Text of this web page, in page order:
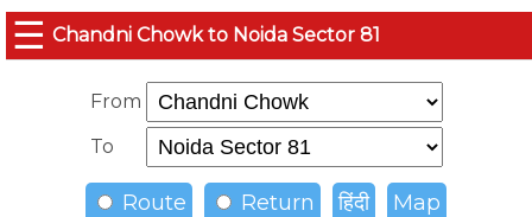
☰ Chandni Chowk to Noida Sector 81
From
To
Route Return हिंदी Map